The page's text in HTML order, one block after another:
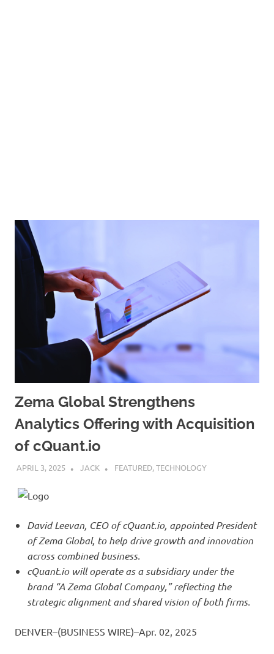
Zema Global Strengthens
Analytics Offering with Acquisition
of cQuant.io
APRIL 3, 2025 JACK FEATURED,TECHNOLOGY
David Leevan, CEO of cQuant.io, appointed President
of Zema Global, to help drive growth and innovation
across combined business.
cQuant.io will operate as a subsidiary under the
brand “A Zema Global Company,” reflecting the
strategic alignment and shared vision of both firms.
DENVER–(BUSINESS WIRE)–Apr. 02, 2025